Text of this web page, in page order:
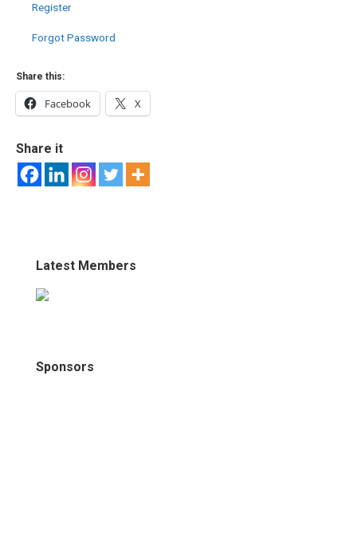
Register
Forgot Password
Share this:
Facebook X
Share it
Latest Members
Sponsors